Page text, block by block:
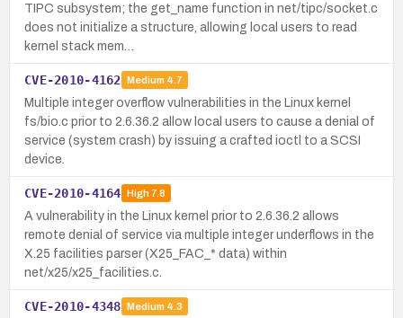
TIPC subsystem; the get_name function in net/tipc/socket.c
does not initialize a structure, allowing local users to read
kernel stack mem…
CVE-2010-4162 Medium 4.7
Multiple integer overflow vulnerabilities in the Linux kernel
fs/bio.c prior to 2.6.36.2 allow local users to cause a denial of
service (system crash) by issuing a crafted ioctl to a SCSI
device.
CVE-2010-4164 High7.8
A vulnerability in the Linux kernel prior to 2.6.36.2 allows
remote denial of service via multiple integer underflows in the
X.25 facilities parser (X25_FAC_* data) within
net/x25/x25_facilities.c.
CVE-2010-4348 Medium 4.3